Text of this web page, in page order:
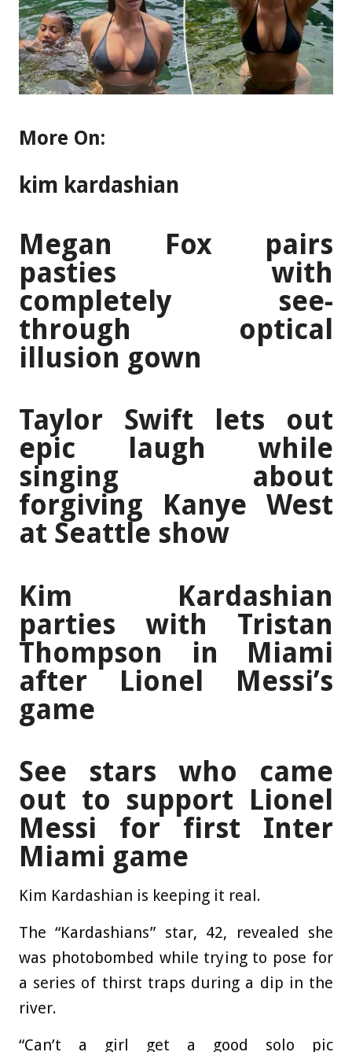
More On:
kim kardashian
Megan Fox pairs
pasties with
completely see-
through optical
illusion gown
Taylor Swift lets out
epic laugh while
singing about
forgiving Kanye West
at Seattle show
Kim Kardashian
parties with Tristan
Thompson in Miami
after Lionel Messi’s
game
See stars who came
out to support Lionel
Messi for first Inter
Miami game
Kim Kardashian is keeping it real.
The “Kardashians” star, 42, revealed she
was photobombed while trying to pose for
a series of thirst traps during a dip in the
river.
“Can’t a girl get a good solo pic